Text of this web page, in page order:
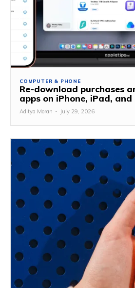
COMPUTER & PHONE
Re-download purchases
apps on iPhone, iPad, and
Aditya Moran - July 29, 2026